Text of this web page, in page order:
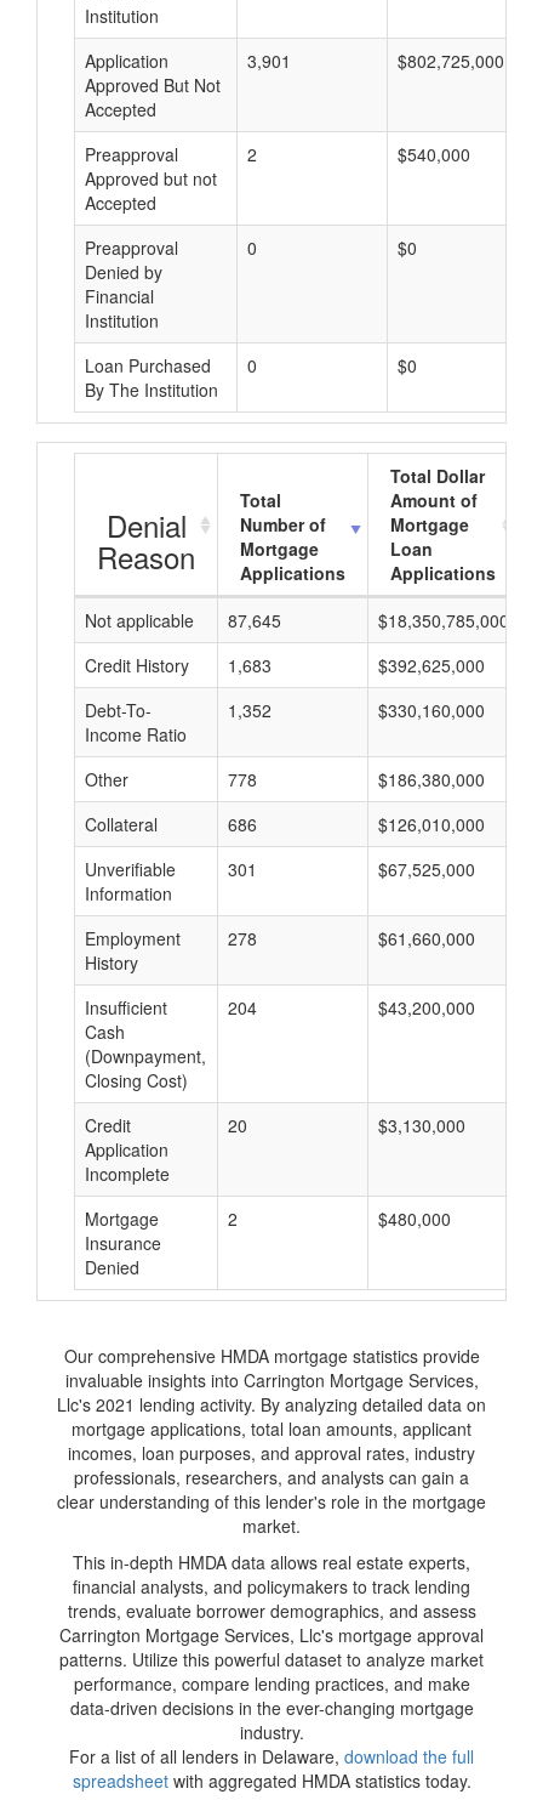
Institution
Application
Approved But Not
Accepted
3,901 $802,725,000
Preapproval
Approved but not
Accepted
2 $540,000
Preapproval
Denied by
Financial
Institution
0 $0
Loan Purchased
By The Institution
0 $0
Denial
Reason
Total
Number of
Mortgage
Applications
Total Dollar
Amount of
Mortgage
Loan
Applications
Not applicable
87,645 $18,350,785,000
Credit History
1,683 $392,625,000
Debt-To-
Income Ratio
1,352 $330,160,000
Other 778 $186,380,000
Collateral
686 $126,010,000
Unverifiable
Information
301 $67,525,000
Employment
History
278 $61,660,000
Insufficient
Cash
(Downpayment,
Closing Cost)
204 $43,200,000
Credit
Application
Incomplete
20 $3,130,000
Mortgage
Insurance
Denied
2 $480,000
Our comprehensive HMDA mortgage statistics provide
invaluable insights into Carrington Mortgage Services,
Llc's 2021 lending activity. By analyzing detailed data on
mortgage applications, total loan amounts, applicant
incomes, loan purposes, and approval rates, industry
professionals, researchers, and analysts can gain a
clear understanding of this lender's role in the mortgage
market.
This in-depth HMDA data allows real estate experts,
financial analysts, and policymakers to track lending
trends, evaluate borrower demographics, and assess
Carrington Mortgage Services, Llc's mortgage approval
patterns. Utilize this powerful dataset to analyze market
performance, compare lending practices, and make
data-driven decisions in the ever-changing mortgage
industry.
For a list of all lenders in Delaware, download the full
spreadsheetwith aggregated HMDA statistics today.